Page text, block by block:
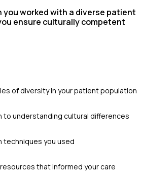
you worked with a diverse patient
ensure culturally competent
of diversity in your patient population
to understanding cultural differences
techniques you used
that informed your care